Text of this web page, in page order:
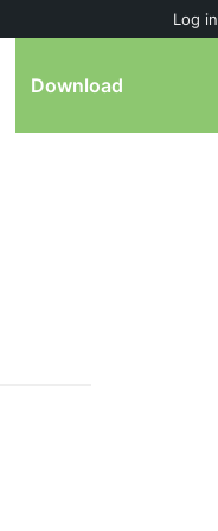
Download
Log in